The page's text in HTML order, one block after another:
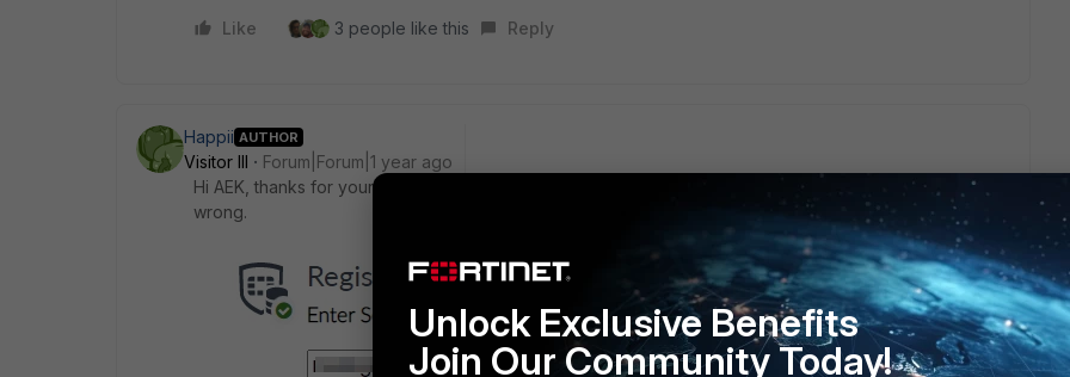
Like 3 people like this Reply
Happii AUTHOR
Visitor III
Forum|Forum|1 year ago
Hi AEK, thanks for your sharing. we did configuration the same but won't work. have no idea what's
wrong.
Unlock Exclusive Benefits
Join Our Community Today!